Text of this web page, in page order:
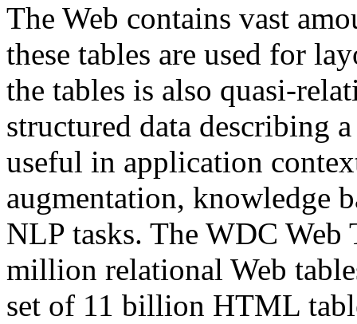
The Web contains vast
these tables are used for
the tables is also quasi-
structured data describing
useful in application
augmentation, knowledge
NLP tasks. The WDC Web
million relational Web
set of 11 billion HTML